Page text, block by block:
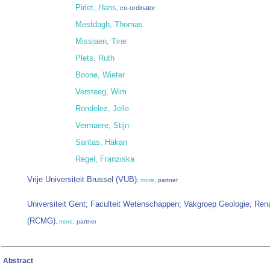
Pirlet, Hans, co-ordinator
Mestdagh, Thomas
Missiaen, Tine
Plets, Ruth
Boone, Wieter
Versteeg, Wim
Rondelez, Jelle
Vermaere, Stijn
Saritas, Hakan
Regel, Franziska
Vrije Universiteit Brussel (VUB), more, partner
Universiteit Gent; Faculteit Wetenschappen; Vakgroep Geologie;
(RCMG), more, partner
Abstract